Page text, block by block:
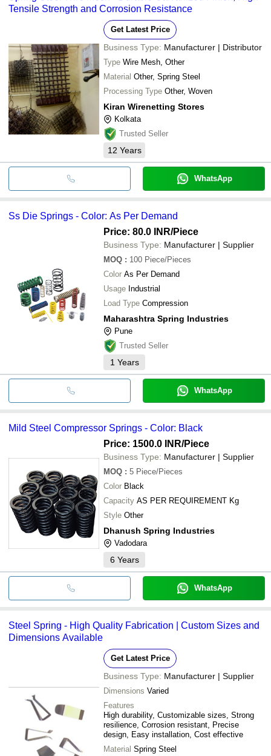
Tensile Strength and Corrosion Resistance
Get Latest Price
Business Type: Manufacturer | Distributor
Type Wire Mesh, Other
Material Other, Spring Steel
Processing Type Other, Woven
Kiran Wirenetting Stores
Kolkata
Trusted Seller
12 Years
WhatsApp
Ss Die Springs - Color: As Per Demand
Price: 80.0 INR/Piece
Business Type: Manufacturer | Supplier
MOQ : 100 Piece/Pieces
Color As Per Demand
Usage Industrial
Load Type Compression
Maharashtra Spring Industries
Pune
Trusted Seller
1 Years
WhatsApp
Mild Steel Compressor Springs - Color: Black
Price: 1500.0 INR/Piece
Business Type: Manufacturer | Supplier
MOQ : 5 Piece/Pieces
Color Black
Capacity AS PER REQUIREMENT Kg
Style Other
Dhanush Spring Industries
Vadodara
6 Years
WhatsApp
Steel Spring - High Quality Fabrication | Custom Sizes and
Dimensions Available
Get Latest Price
Business Type: Manufacturer | Supplier
Dimensions Varied
Features
High durability, Customizable sizes, Strong
resilience, Corrosion resistant, Precise
design, Easy installation, Cost effective
Material Spring Steel